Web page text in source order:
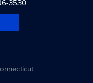
3530